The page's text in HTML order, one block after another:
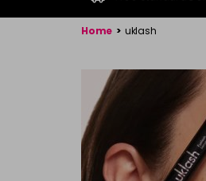
Home > uklash